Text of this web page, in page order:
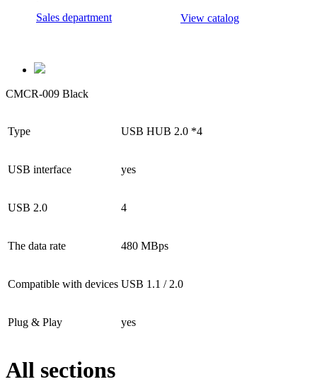
Sales department
View catalog
CMCR-009 Black
Type USB HUB 2.0 *4
USB interface yes
USB 2.0 4
The data rate 480 MBps
Compatible with devices USB 1.1 / 2.0
Plug & Play yes
All sections